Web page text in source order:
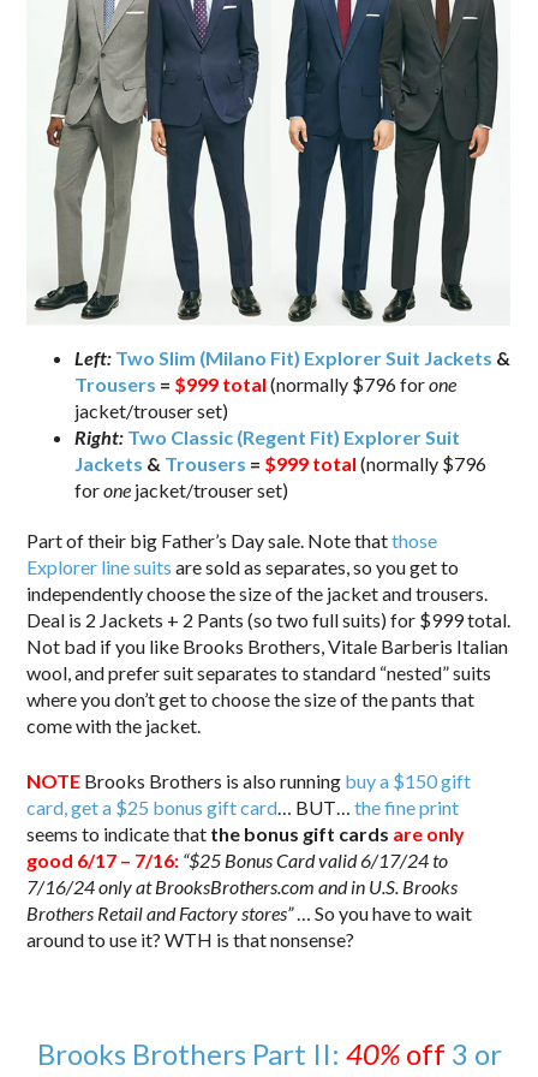
Left: Two Slim (Milano Fit) Explorer Suit Jackets &
Trousers = $999 total (normally $796 forone
jacket/trouser set)
Right: Two Classic (Regent Fit) Explorer Suit
Jackets & Trousers = $999 total (normally $796
forone jacket/trouser set)
Part of their big Father’s Day sale. Note thatthose
Explorer line suits are sold as separates, so you get to
independently choose the size of the jacket and trousers.
Deal is 2 Jackets + 2 Pants (so two full suits) for $999 total.
Not bad if you like Brooks Brothers, Vitale Barberis Italian
wool, and prefer suit separates to standard “nested” suits
where you don’t get to choose the size of the pants that
come with the jacket.
NOTE Brooks Brothers is also running buy a $150 gift
card, get a $25 bonus gift card… BUT…the fine print
seems to indicate that the bonus gift cards are only
good 6/17 – 7/16: “$25 Bonus Card valid 6/17/24 to
7/16/24 only at BrooksBrothers.com and in U.S. Brooks
Brothers Retail and Factory stores”… So you have to wait
around to use it? WTH is that nonsense?
Brooks Brothers Part II: 40%off 3 or